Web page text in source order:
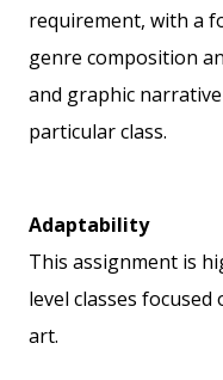
requirement, with a
genre composition
and graphic
particular class.
Adaptability
This assignment is
level classes
art.